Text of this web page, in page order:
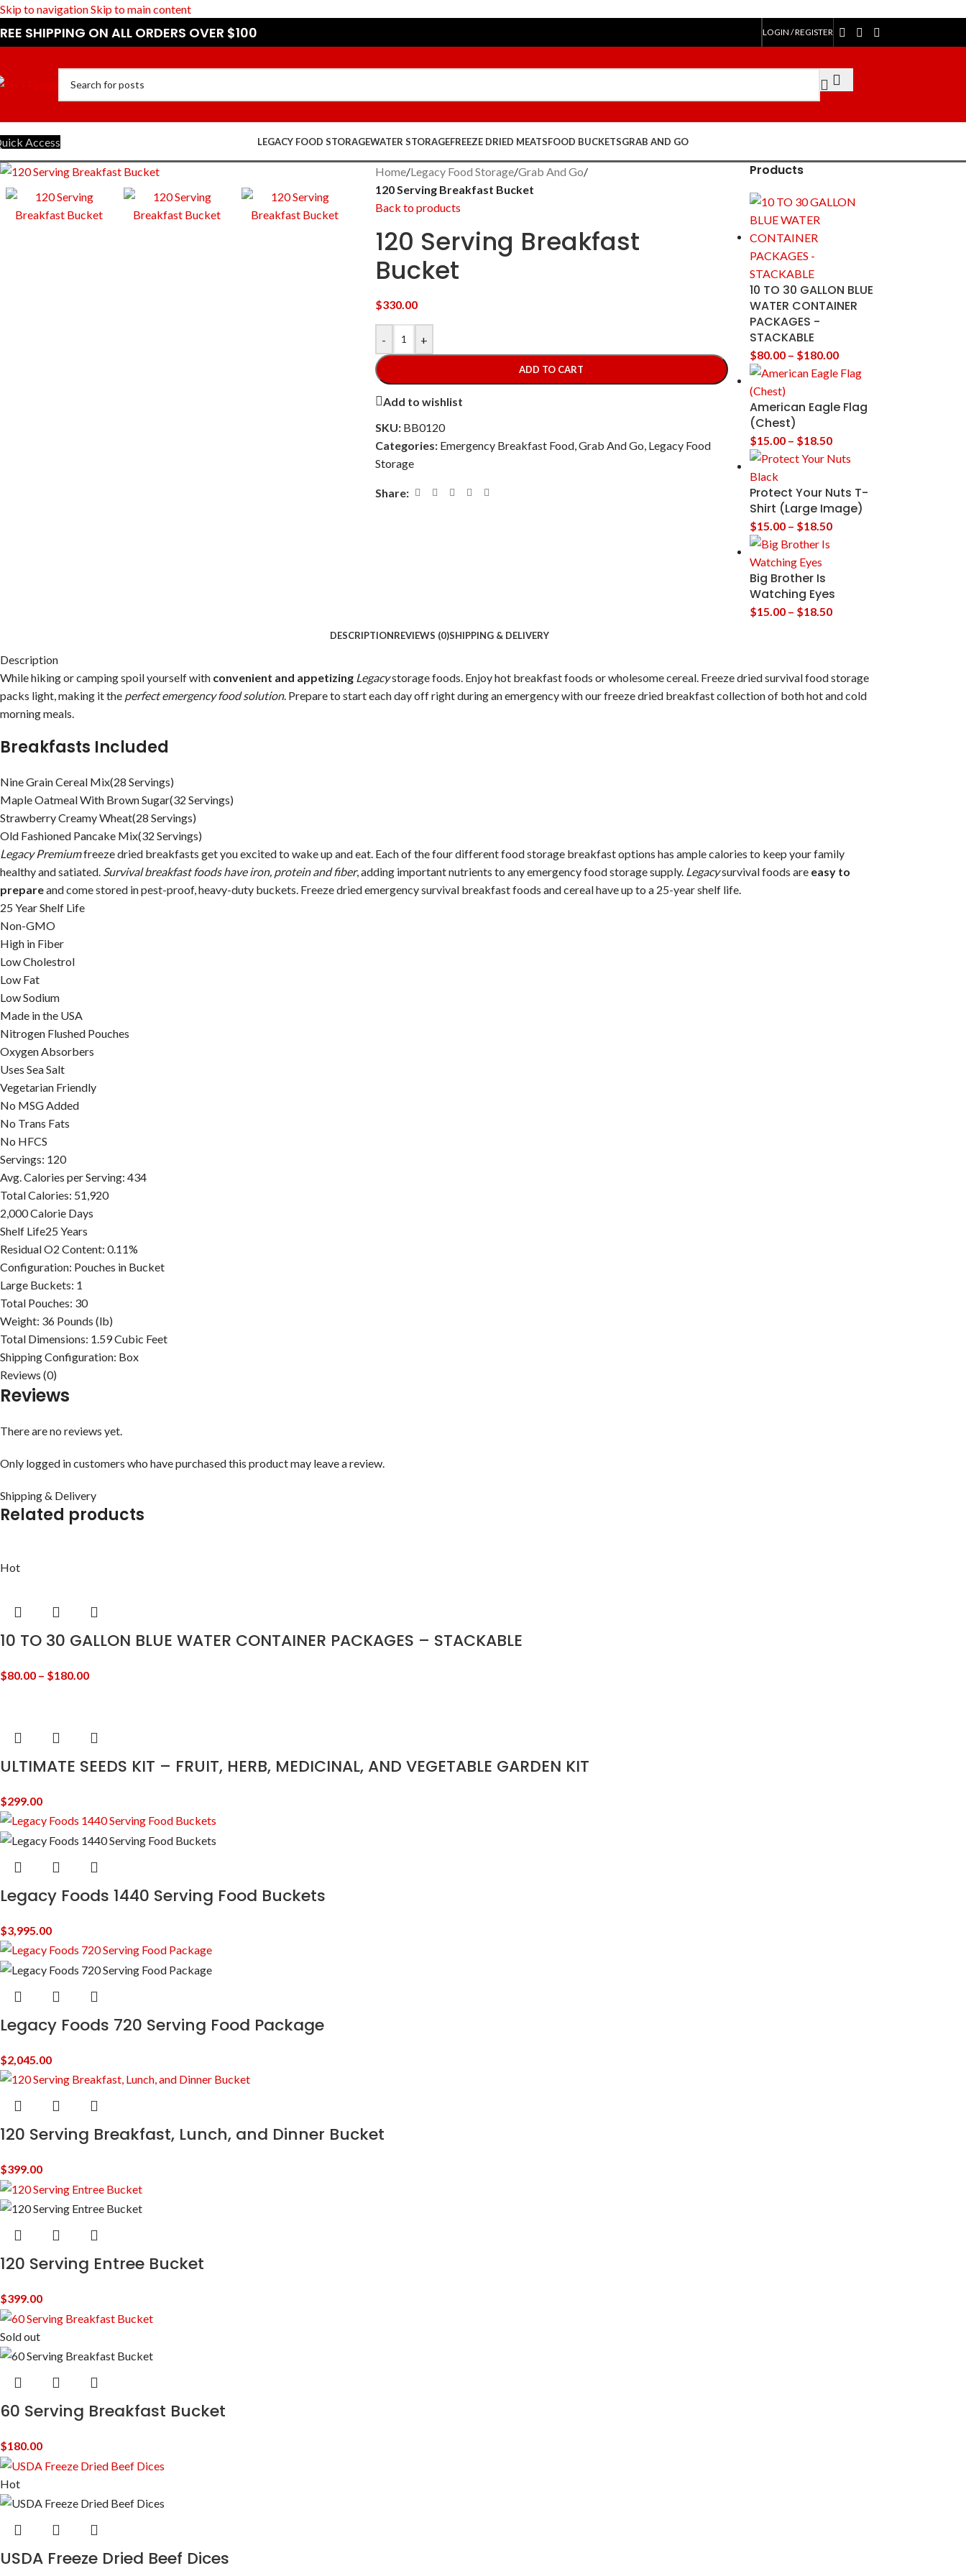
Skip to navigationSkip to main content
SHIPPING ON ALL ORDERS OVER $100 LOGIN / REGISTER
Access LEGACY FOOD STORAGEWATER STORAGEFREEZE DRIED MEATSFOOD BUCKETSGRAB AND GO
Home/Legacy Food Storage/Grab And Go/
120 Serving Breakfast Bucket
Back to products
120 Serving Breakfast
Bucket
$330.00
- +
ADD TO CART
Add to wishlist
SKU: BB0120
Categories: Emergency Breakfast Food,Grab And Go, Legacy Food
Storage
Share:
Products
10 TO 30 GALLON BLUE
WATER CONTAINER
PACKAGES -
STACKABLE
$80.00 – $180.00
American Eagle Flag
(Chest)
$15.00 – $18.50
Protect Your Nuts T-
Shirt (Large Image)
$15.00 – $18.50
Big Brother Is
Watching Eyes
$15.00 – $18.50
DESCRIPTIONREVIEWS (0)SHIPPING & DELIVERY
Description
While hiking or camping spoil yourself with convenient and appetizing Legacystorage foods. Enjoy hot breakfast foods or wholesome cereal. Freeze dried survival food storage
packs light, making it the perfect emergency food solution. Prepare to start each day off right during an emergency with our freeze dried breakfast collection of both hot and cold
morning meals.
Breakfasts Included
Nine Grain Cereal Mix(28 Servings)
Maple Oatmeal With Brown Sugar(32 Servings)
Strawberry Creamy Wheat(28 Servings)
Old Fashioned Pancake Mix(32 Servings)
Legacy Premiumfreeze dried breakfasts get you excited to wake up and eat. Each of the four different food storage breakfast options has ample calories to keep your family
healthy and satiated. Survival breakfast foods have iron, protein and fiber, adding important nutrients to any emergency food storage supply. Legacysurvival foods are easy to
prepareand come stored in pest-proof, heavy-duty buckets. Freeze dried emergency survival breakfast foods and cereal have up to a 25-year shelf life.
25 Year Shelf Life
Non-GMO
High in Fiber
Low Cholestrol
Low Fat
Low Sodium
Made in the USA
Nitrogen Flushed Pouches
Oxygen Absorbers
Uses Sea Salt
Vegetarian Friendly
No MSG Added
No Trans Fats
No HFCS
Servings: 120
Avg. Calories per Serving: 434
Total Calories: 51,920
2,000 Calorie Days
Shelf Life25 Years
Residual O2 Content: 0.11%
Configuration: Pouches in Bucket
Large Buckets: 1
Total Pouches: 30
Weight: 36 Pounds (lb)
Total Dimensions: 1.59 Cubic Feet
Shipping Configuration: Box
Reviews (0)
Reviews
There are no reviews yet.
Only logged in customers who have purchased this product may leave a review.
Shipping & Delivery
Related products
Hot
10 TO 30 GALLON BLUE WATER CONTAINER PACKAGES – STACKABLE
$80.00 – $180.00
ULTIMATE SEEDS KIT – FRUIT, HERB, MEDICINAL, AND VEGETABLE GARDEN KIT
$299.00
Legacy Foods 1440 Serving Food Buckets
$3,995.00
Legacy Foods 720 Serving Food Package
$2,045.00
120 Serving Breakfast, Lunch, and Dinner Bucket
$399.00
120 Serving Entree Bucket
$399.00
Sold out
60 Serving Breakfast Bucket
$180.00
Hot
USDA Freeze Dried Beef Dices